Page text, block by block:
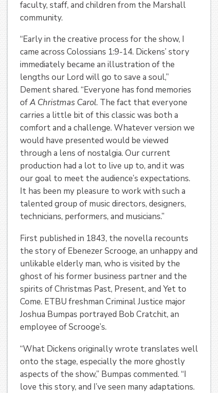
faculty, staff, and children from the Marshall
community.
“Early in the creative process for the show, I
came across Colossians 1:9-14. Dickens’ story
immediately became an illustration of the
lengths our Lord will go to save a soul,”
Dement shared. “Everyone has fond memories
ofA Christmas Carol. The fact that everyone
carries a little bit of this classic was both a
comfort and a challenge. Whatever version we
would have presented would be viewed
through a lens of nostalgia. Our current
production had a lot to live up to, and it was
our goal to meet the audience’s expectations.
It has been my pleasure to work with such a
talented group of music directors, designers,
technicians, performers, and musicians.”
First published in 1843, the novella recounts
the story of Ebenezer Scrooge, an unhappy and
unlikable elderly man, who is visited by the
ghost of his former business partner and the
spirits of Christmas Past, Present, and Yet to
Come. ETBU freshman Criminal Justice major
Joshua Bumpas portrayed Bob Cratchit, an
employee of Scrooge’s.
“What Dickens originally wrote translates well
onto the stage, especially the more ghostly
aspects of the show,” Bumpas commented. “I
love this story, and I’ve seen many adaptations.